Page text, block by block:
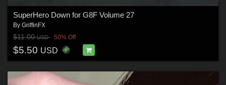
SuperHero Down for G8F Volume 27
By GriffinFX
$11.00USD 50% Off
$5.50 USD